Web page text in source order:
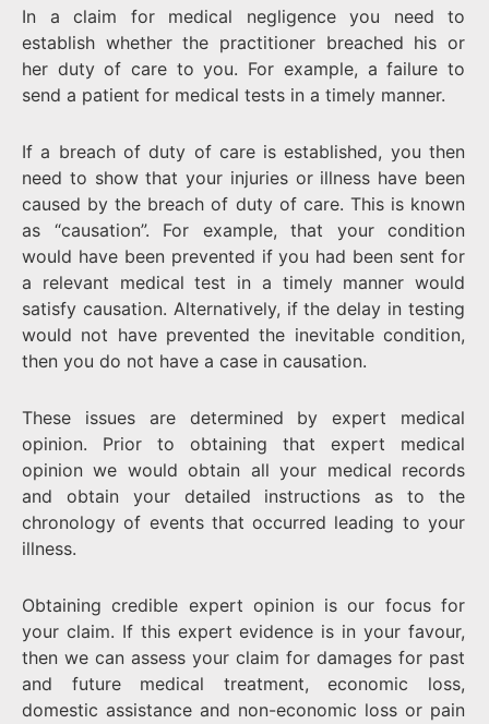
In a claim for medical negligence you need to
establish whether the practitioner breached his or
her duty of care to you. For example, a failure to
send a patient for medical tests in a timely manner.
If a breach of duty of care is established, you then
need to show that your injuries or illness have been
caused by the breach of duty of care. This is known
as “causation”. For example, that your condition
would have been prevented if you had been sent for
a relevant medical test in a timely manner would
satisfy causation. Alternatively, if the delay in testing
would not have prevented the inevitable condition,
then you do not have a case in causation.
These issues are determined by expert medical
opinion. Prior to obtaining that expert medical
opinion we would obtain all your medical records
and obtain your detailed instructions as to the
chronology of events that occurred leading to your
illness.
Obtaining credible expert opinion is our focus for
your claim. If this expert evidence is in your favour,
then we can assess your claim for damages for past
and future medical treatment, economic loss,
domestic assistance and non-economic loss or pain